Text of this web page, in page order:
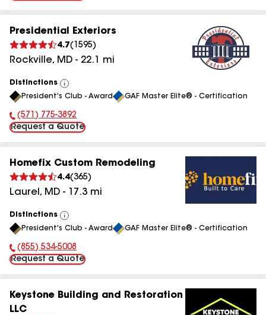
Presidential Exteriors
4.7( 1595)
Rockville, MD - 22.1 mi
Distinctions
View
All
President's Club - Award GAF Master Elite® - Certification
Phone Number:
(571) 775-3892
Request a Quote
Homefix Custom Remodeling
4.4(365)
Laurel , MD - 17.3 mi
Distinctions
View
All
President's Club - Award GAF Master Elite® - Certification
Phone Number:
(855) 534-5008
Request a Quote
Keystone Building and Restoration
LLC